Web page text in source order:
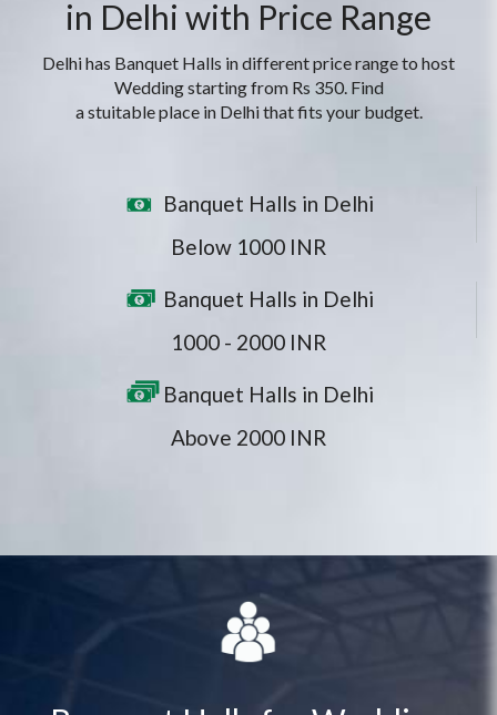
in Delhi with Price Range
Delhi has Banquet Halls in different price range to host
Wedding starting from Rs 350. Find
a stuitable place in Delhi that fits your budget.
Banquet Halls in Delhi
Below 1000 INR
Banquet Halls in Delhi
1000 - 2000 INR
Banquet Halls in Delhi
Above 2000 INR